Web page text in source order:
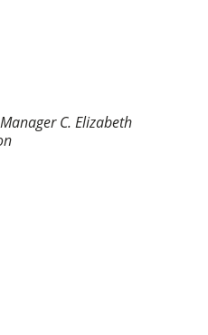
C. Elizabeth